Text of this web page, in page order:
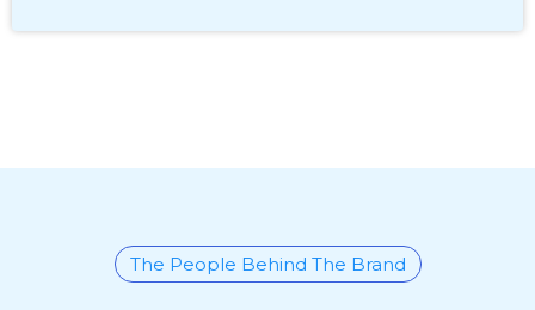
The People Behind The Brand